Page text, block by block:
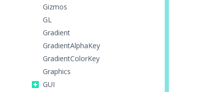
Gizmos
GL
Gradient
GradientAlphaKey
GradientColorKey
Graphics
GUI